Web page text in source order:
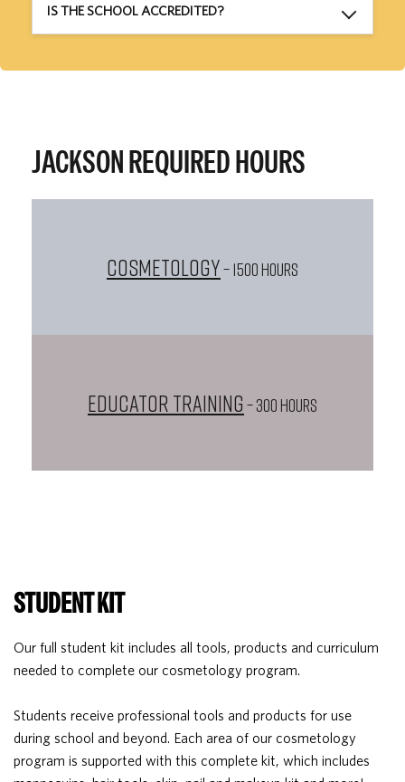
IS THE SCHOOL ACCREDITED?
JACKSON REQUIRED HOURS
Cosmetology– 1500 HOURS
Educator Training – 300 HOURS
STUDENT KIT
Our full student kit includes all tools, products and curriculum
needed to complete our cosmetology program.
Students receive professional tools and products for use
during school and beyond. Each area of our cosmetology
program is supported with this complete kit, which includes